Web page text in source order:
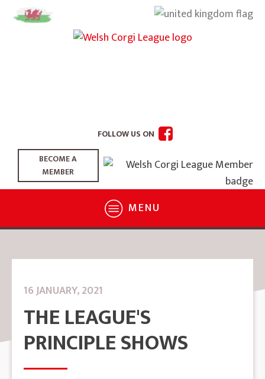
FOLLOW US ON
BECOME A
MEMBER
MENU
16 JANUARY, 2021
THE LEAGUE'S
PRINCIPLE SHOWS